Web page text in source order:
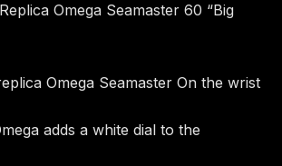
Omega Seamaster 60 “Big
Omega Seamaster On the wrist
adds a white dial to the